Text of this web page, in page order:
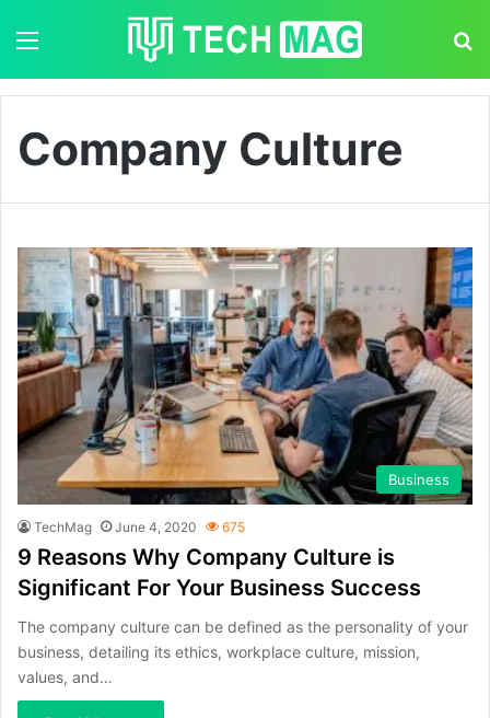
Company Culture
Business
TechMag June 4, 2020 675
9 Reasons Why Company Culture is
Significant For Your Business Success
The company culture can be defined as the personality of your
business, detailing its ethics, workplace culture, mission,
values, and…